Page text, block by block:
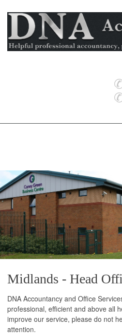
Midlands - Head
DNA Accountancy and Office
professional, efficient and above all
improve our service, please do not
attention.